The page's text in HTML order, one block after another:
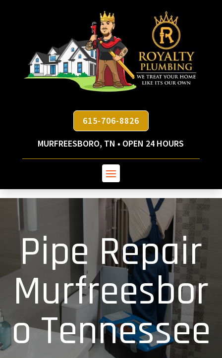
615-706-8826
MURFREESBORO, TN • OPEN 24 HOURS
Pipe Repair
Murfreesbor
o Tennessee